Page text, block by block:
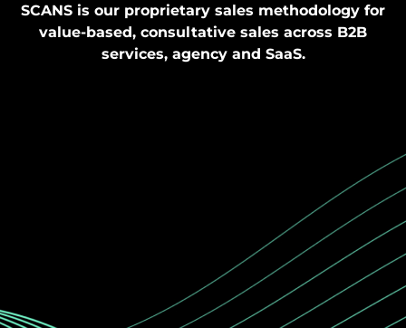
SCANS is our proprietary sales methodology for
value-based, consultative sales across B2B
services, agency and SaaS.